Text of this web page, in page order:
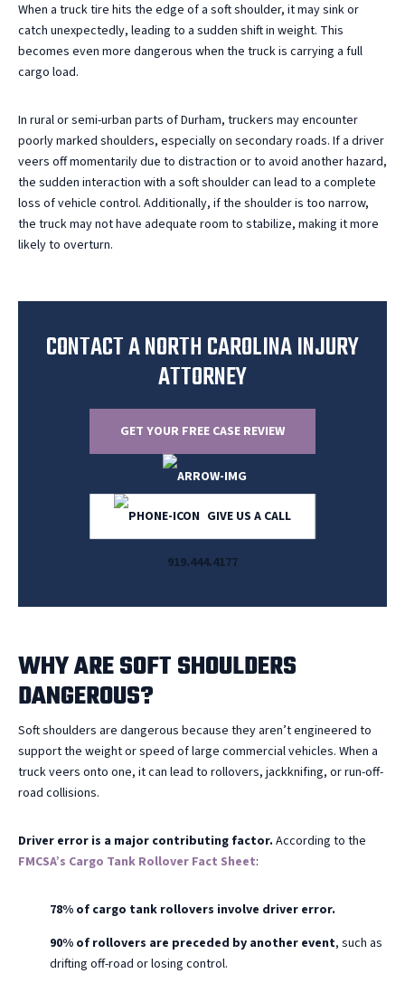
When a truck tire hits the edge of a soft shoulder, it may sink or
catch unexpectedly, leading to a sudden shift in weight. This
becomes even more dangerous when the truck is carrying a full
cargo load.
In rural or semi-urban parts of Durham, truckers may encounter
poorly marked shoulders, especially on secondary roads. If a driver
veers off momentarily due to distraction or to avoid another hazard,
the sudden interaction with a soft shoulder can lead to a complete
loss of vehicle control. Additionally, if the shoulder is too narrow,
the truck may not have adequate room to stabilize, making it more
likely to overturn.
CONTACT A NORTH CAROLINA INJURY
ATTORNEY
GET YOUR FREE CASE REVIEW
GIVE US A CALL
919.444.4177
WHY ARE SOFT SHOULDERS
DANGEROUS?
Soft shoulders are dangerous because they aren’t engineered to
support the weight or speed of large commercial vehicles. When a
truck veers onto one, it can lead to rollovers, jackknifing, or run-off-
road collisions.
Driver error is a major contributing factor. According to the
FMCSA’s Cargo Tank Rollover Fact Sheet:
78% of cargo tank rollovers involve driver error.
90% of rollovers are preceded by another event, such as
drifting off-road or losing control.